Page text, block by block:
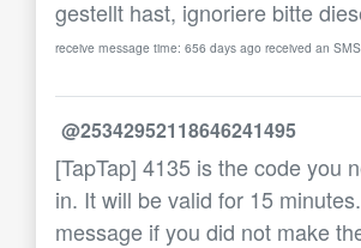
gestellt hast, ignoriere bitte
receive message time: 656 days ago received an SMS
@25342952118646241495
[TapTap] 4135 is the code you
in. It will be valid for 15
message if you did not make